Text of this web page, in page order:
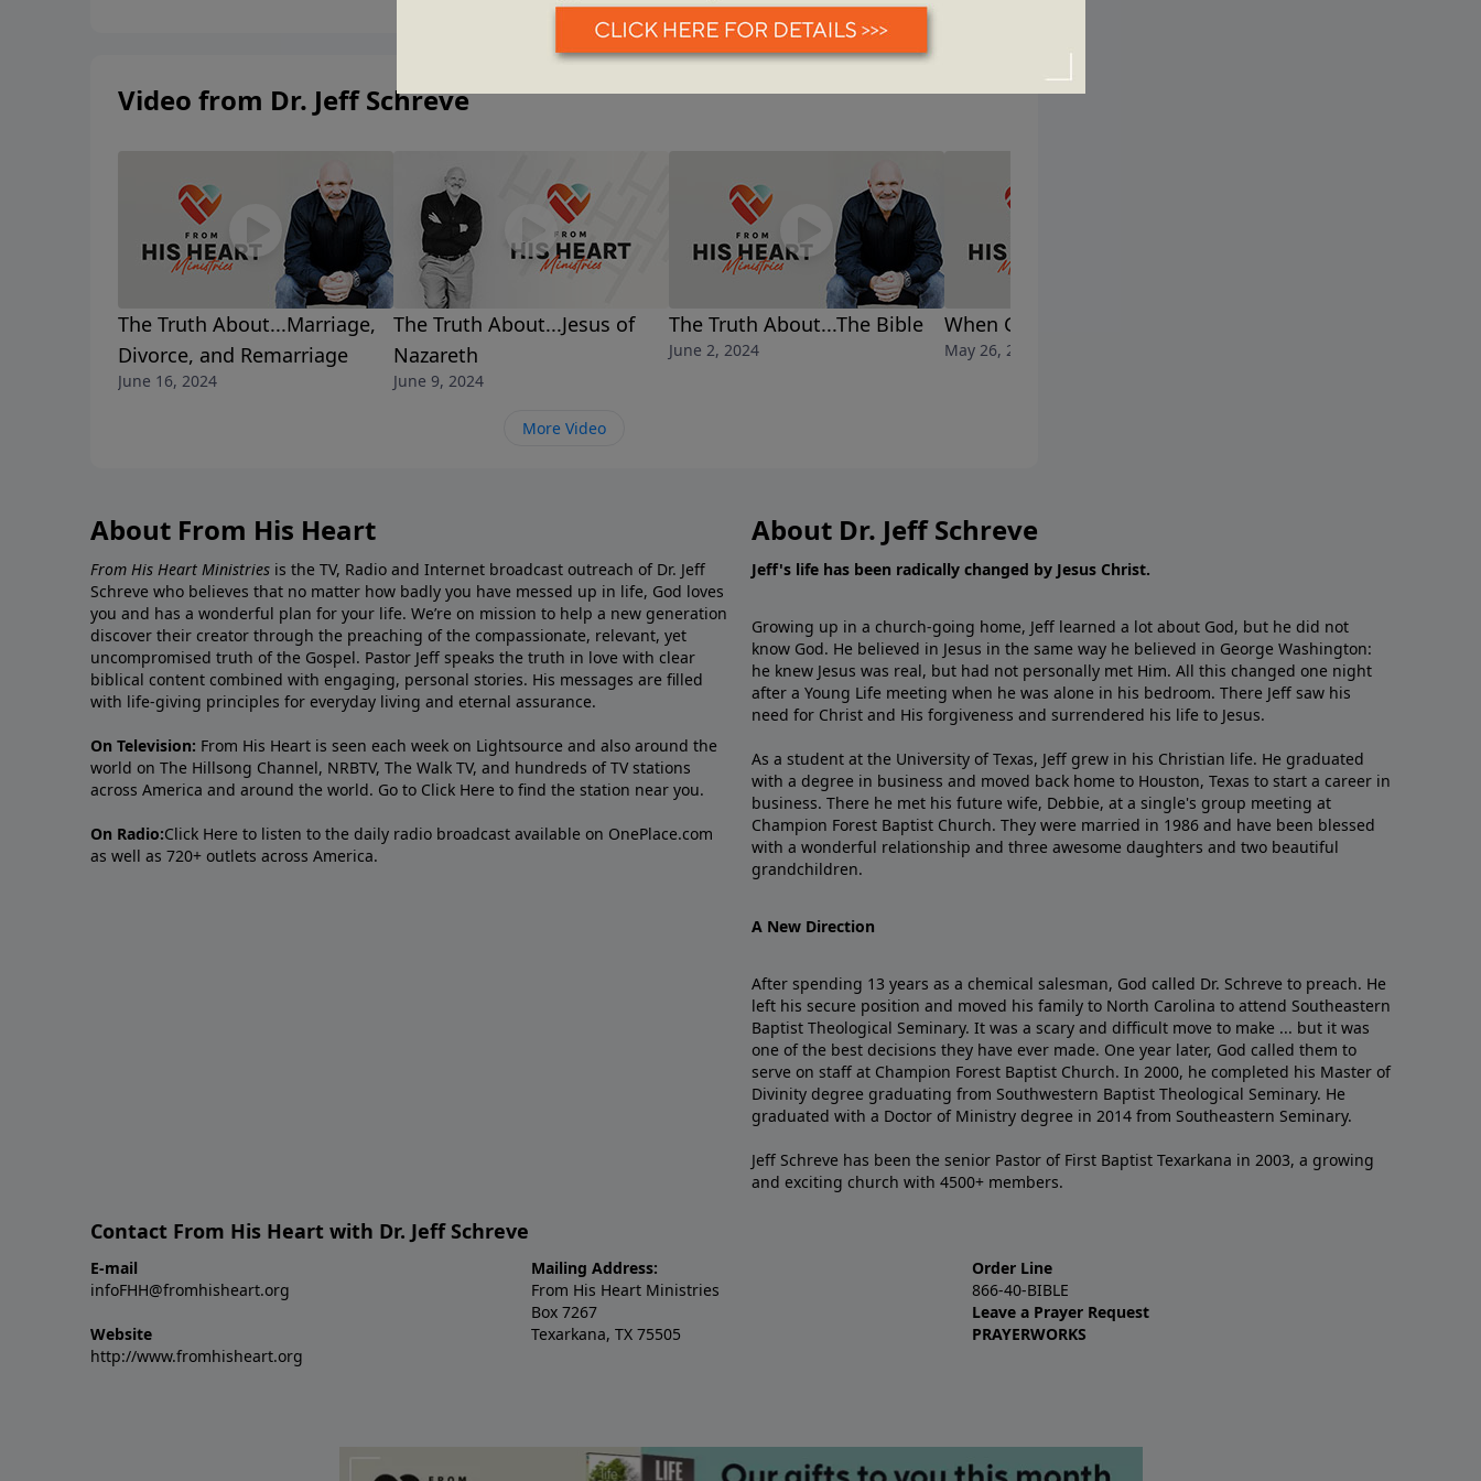
Video from Dr. Jeff Schreve
The Truth About...Marriage,
Divorce, and Remarriage
June 16, 2024
The Truth About...Jesus of
Nazareth
June 9, 2024
The Truth About...The Bible
June 2, 2024
When God Shakes the House
May 26, 2024
More Video
About From His Heart
From His Heart Ministries is the TV, Radio and Internet broadcast outreach of Dr. Jeff
Schreve who believes that no matter how badly you have messed up in life, God loves
you and has a wonderful plan for your life. We’re on mission to help a new generation
discover their creator through the preaching of the compassionate, relevant, yet
uncompromised truth of the Gospel. Pastor Jeff speaks the truth in love with clear
biblical content combined with engaging, personal stories. His messages are filled
with life-giving principles for everyday living and eternal assurance.
On Television: From His Heart is seen each week on Lightsource and also around the
world on The Hillsong Channel, NRBTV, The Walk TV, and hundreds of TV stations
across America and around the world. Go to Click Here to find the station near you.
On Radio:Click Here to listen to the daily radio broadcast available on OnePlace.com
as well as 720+ outlets across America.
About Dr. Jeff Schreve
Jeff's life has been radically changed by Jesus Christ.
Growing up in a church-going home, Jeff learned a lot about God, but he did not
know God. He believed in Jesus in the same way he believed in George Washington:
he knew Jesus was real, but had not personally met Him. All this changed one night
after a Young Life meeting when he was alone in his bedroom. There Jeff saw his
need for Christ and His forgiveness and surrendered his life to Jesus.
As a student at the University of Texas, Jeff grew in his Christian life. He graduated
with a degree in business and moved back home to Houston, Texas to start a career in
business. There he met his future wife, Debbie, at a single's group meeting at
Champion Forest Baptist Church. They were married in 1986 and have been blessed
with a wonderful relationship and three awesome daughters and two beautiful
grandchildren.
A New Direction
After spending 13 years as a chemical salesman, God called Dr. Schreve to preach. He
left his secure position and moved his family to North Carolina to attend Southeastern
Baptist Theological Seminary. It was a scary and difficult move to make ... but it was
one of the best decisions they have ever made. One year later, God called them to
serve on staff at Champion Forest Baptist Church. In 2000, he completed his Master of
Divinity degree graduating from Southwestern Baptist Theological Seminary. He
graduated with a Doctor of Ministry degree in 2014 from Southeastern Seminary.
Jeff Schreve has been the senior Pastor of First Baptist Texarkana in 2003, a growing
and exciting church with 4500+ members.
Contact From His Heart with Dr. Jeff Schreve
E-mail
infoFHH@fromhisheart.org
Website
http://www.fromhisheart.org
Mailing Address:
From His Heart Ministries
Box 7267
Texarkana, TX 75505
Order Line
866-40-BIBLE
Leave a Prayer Request
PRAYERWORKS